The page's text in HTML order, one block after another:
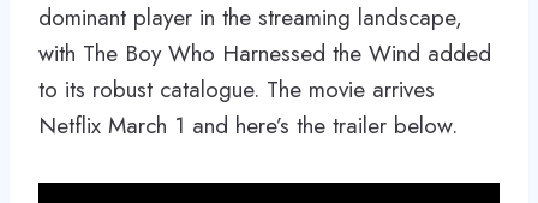
dominant player in the streaming landscape,
with The Boy Who Harnessed the Wind added
to its robust catalogue. The movie arrives
Netflix March 1 and here’s the trailer below.